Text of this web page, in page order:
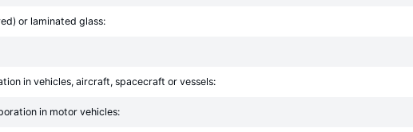
or laminated glass:
in vehicles, aircraft, spacecraft or vessels:
in motor vehicles: